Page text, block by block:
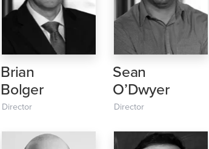
Brian
Bolger
Director
Sean
O’Dwyer
Director